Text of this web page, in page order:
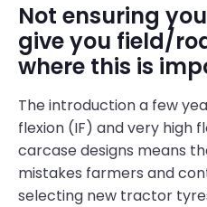
Not ensuring
give you field/
where this is
The introduction a few
flexion (IF) and very high
carcase designs means
mistakes farmers and
selecting new tractor